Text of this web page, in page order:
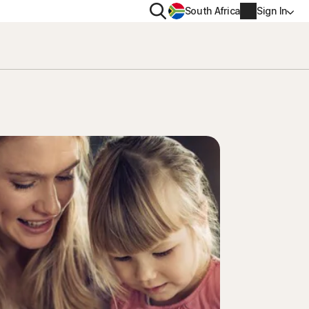
for iOS™
SearchSouth Africa Sign In
Account info
Billing info
Renew
Order history
Enter your Product Key